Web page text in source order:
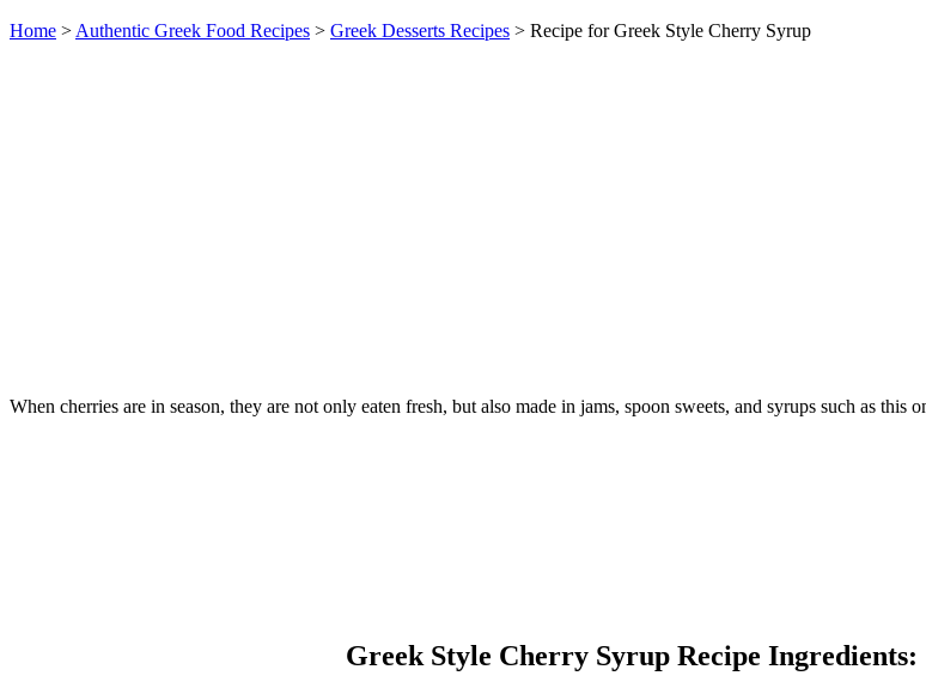
Home > Authentic Greek Food Recipes > Greek Desserts Recipes > Recipe for Greek Style Cherry Syrup
When cherries are in season, they are not only eaten fresh, but also made in jams, spoon sweets, and syrups such as this
Greek Style Cherry Syrup Recipe Ingredients: